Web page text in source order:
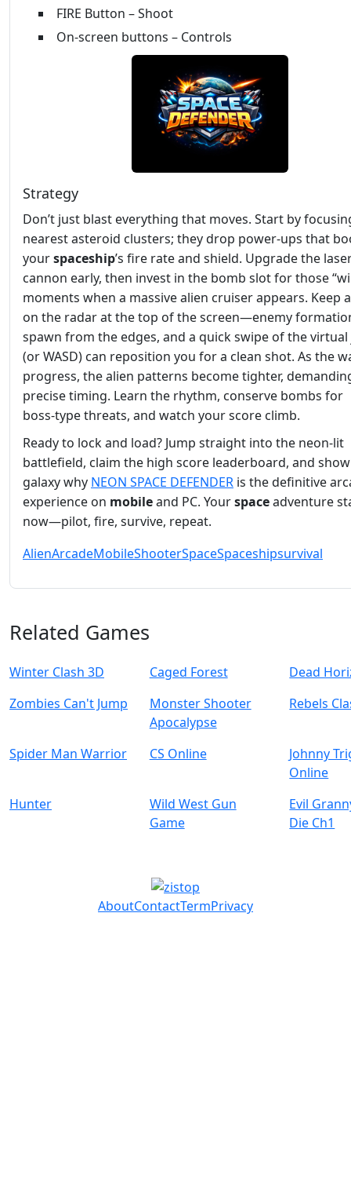
FIRE Button – Shoot
On-screen buttons – Controls
Strategy
Don’t just blast everything that moves. Start by
nearest asteroid clusters; they drop power‑ups that
yourspaceship’s fire rate and shield. Upgrade the
cannon early, then invest in the bomb slot for those
moments when a massive alien cruiser appears. Keep
on the radar at the top of the screen—enemy
spawn from the edges, and a quick swipe of the
(or WASD) can reposition you for a clean shot. As the
progress, the alien patterns become tighter,
precise timing. Learn the rhythm, conserve bombs for
boss‑type threats, and watch your score climb.
Ready to lock and load? Jump straight into the neon‑lit
battlefield, claim the high score leaderboard, and
galaxy why NEON SPACE DEFENDER is the definitive
experience on mobileand PC. Yourspaceadventure
now—pilot, fire, survive, repeat.
AlienArcadeMobileShooterSpaceSpaceshipsurvival
Related Games
Winter Clash 3D Caged Forest
Dead
Zombies Can't Jump
Monster Shooter
Apocalypse
Rebels
Spider Man Warrior CS Online
Johnny
Online
Hunter
Wild West Gun
Game
Evil
Die Ch1
AboutContactTermPrivacy